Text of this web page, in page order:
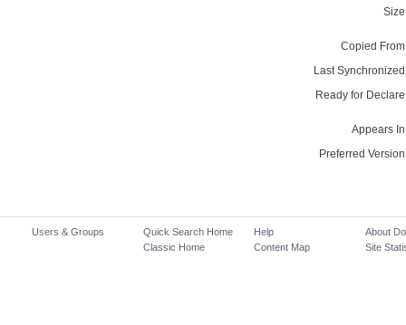
Copied
Last
Ready for
Appears
Preferred
Users & Groups
Quick Search Home
Classic Home
Help
Content Map
About
Site